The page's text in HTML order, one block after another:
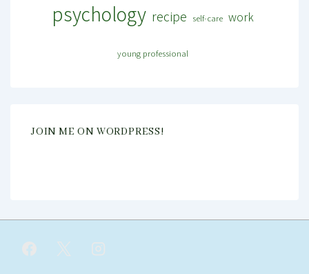
psychology recipe self-care work
young professional
JOIN ME ON WORDPRESS!